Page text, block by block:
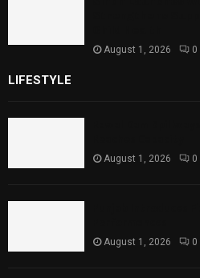
August 1, 2026 0
LIFESTYLE
August 1, 2026 0
August 1, 2026 0